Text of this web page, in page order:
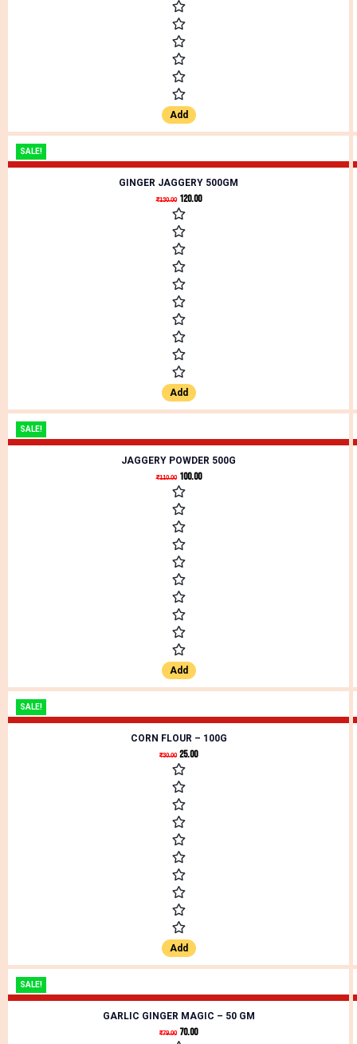
Add
SALE!
GINGER JAGGERY 500GM
₹130.00 120.00
Add
SALE!
JAGGERY POWDER 500G
₹110.00 100.00
Add
SALE!
CORN FLOUR – 100G
₹30.00 25.00
Add
SALE!
GARLIC GINGER MAGIC – 50 GM
₹79.00 70.00